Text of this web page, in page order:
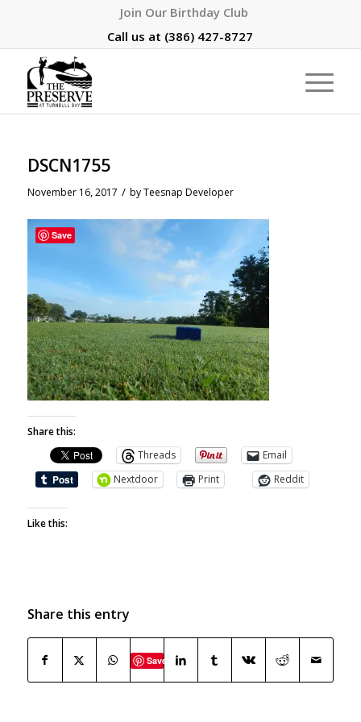
Join Our Birthday Club
Call us at (386) 427-8727
DSCN1755
November 16, 2017 / byTeesnap Developer
Share this:
Threads
Email
Nextdoor
Print Reddit
Like this:
Share this entry
Save
Save